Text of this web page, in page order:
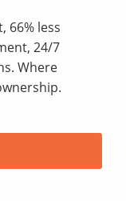
66% less
24/7
Where